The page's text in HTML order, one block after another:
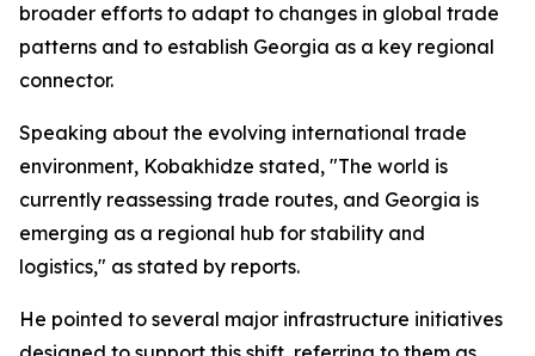
broader efforts to adapt to changes in global trade
patterns and to establish Georgia as a key regional
connector.
Speaking about the evolving international trade
environment, Kobakhidze stated, "The world is
currently reassessing trade routes, and Georgia is
emerging as a regional hub for stability and
logistics," as stated by reports.
He pointed to several major infrastructure initiatives